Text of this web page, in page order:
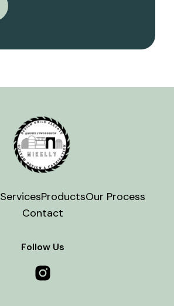
ServicesProductsOur Process
Contact
Follow Us